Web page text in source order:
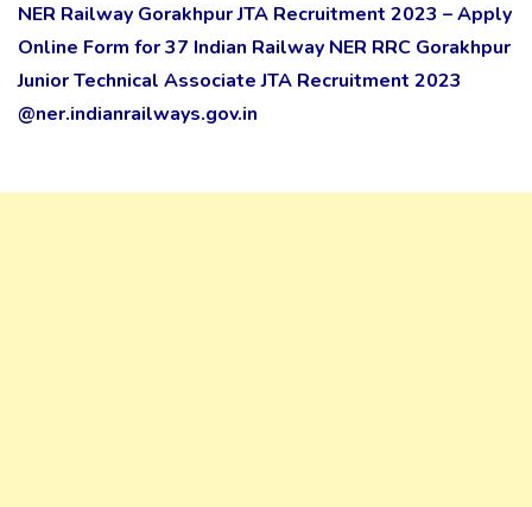
NER Railway Gorakhpur JTA Recruitment 2023 – Apply
Online Form for 37 Indian Railway NER RRC Gorakhpur
Junior Technical Associate JTA Recruitment 2023
@ner.indianrailways.gov.in